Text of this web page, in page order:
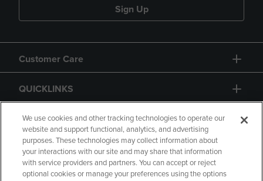
Sign Up
Customer Care
QUICKLINKS
GIFT CARD
We use cookies and other tracking technologies to operate our
website and support functional, analytics, and advertising
purposes. These technologies may collect information about
your interactions with our site and may share that information
with service providers and partners. You can accept or reject
optional cookies or manage your preferences using the options